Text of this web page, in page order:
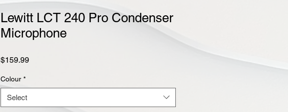
Lewitt LCT 240 Pro Condenser
Microphone
$159.99Price
Colour *
Select